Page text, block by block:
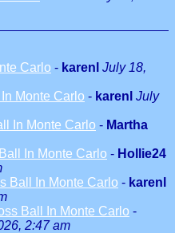
Carlo - karenl July 18,
Monte Carlo - karenl July
In Monte Carlo - Martha
In Monte Carlo - Hollie24
Ball In Monte Carlo - karenl
Ball In Monte Carlo -
2:47 am